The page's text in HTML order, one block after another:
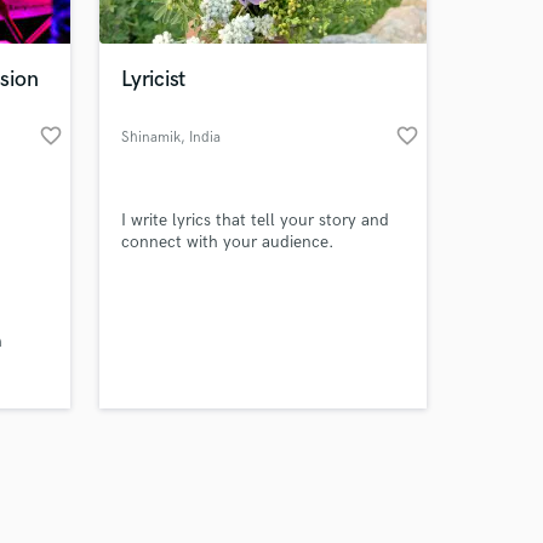
favorite_border
Lyricist
Shinamik, India favorite_border
I write lyrics that tell your story and
connect with your audience.
on your project
secure platform.